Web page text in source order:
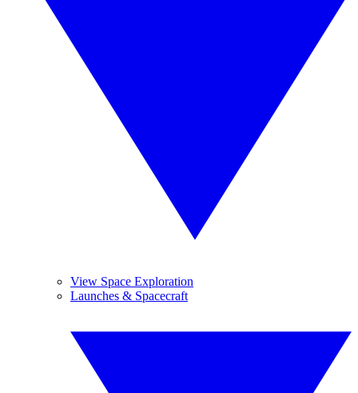
View Space Exploration
Launches & Spacecraft